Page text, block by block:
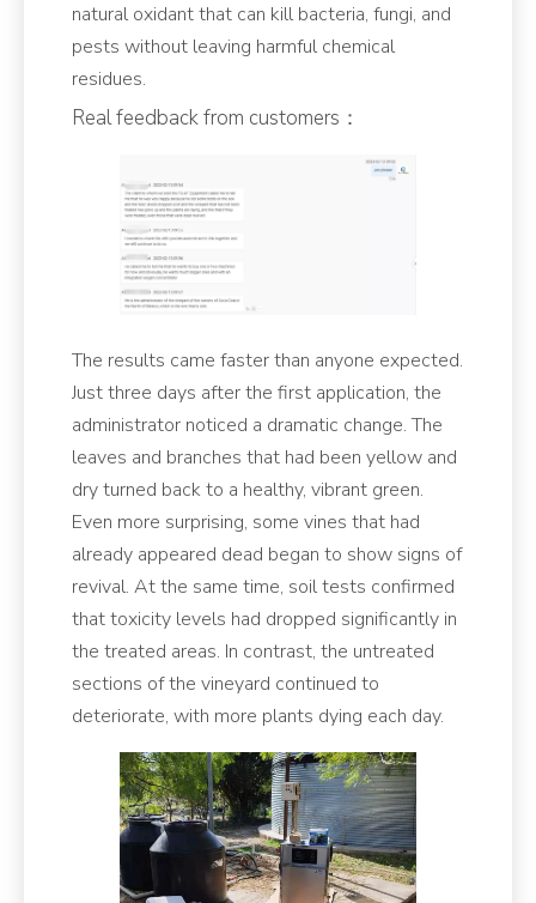
natural oxidant that can kill bacteria, fungi, and
pests without leaving harmful chemical
residues.
Real feedback from customers：
The results came faster than anyone expected.
Just three days after the first application, the
administrator noticed a dramatic change. The
leaves and branches that had been yellow and
dry turned back to a healthy, vibrant green.
Even more surprising, some vines that had
already appeared dead began to show signs of
revival. At the same time, soil tests confirmed
that toxicity levels had dropped significantly in
the treated areas. In contrast, the untreated
sections of the vineyard continued to
deteriorate, with more plants dying each day.